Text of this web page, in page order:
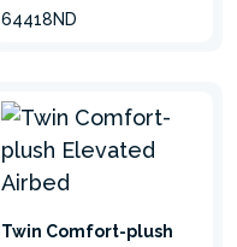
64418ND
Twin Comfort-plush